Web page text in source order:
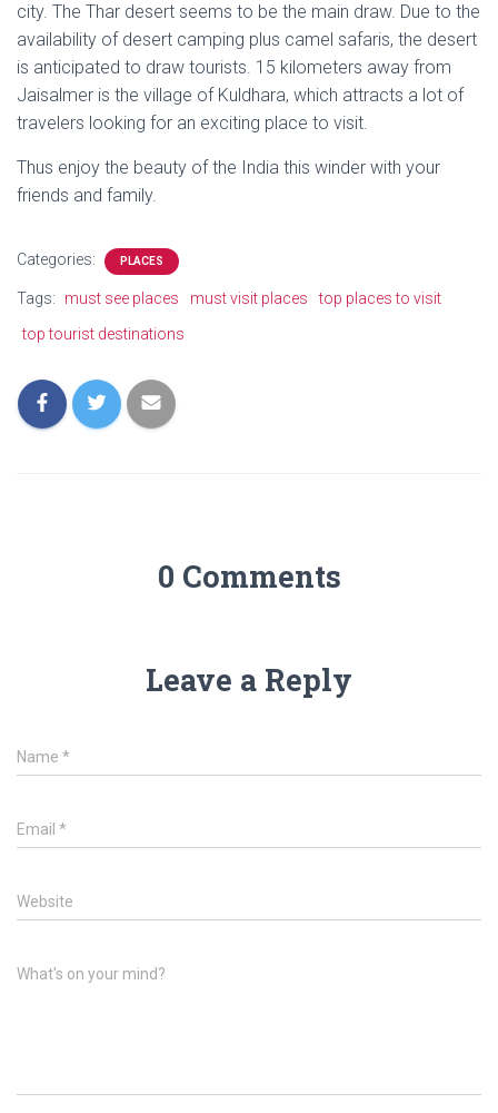
city. The Thar desert seems to be the main draw. Due to the
availability of desert camping plus camel safaris, the desert
is anticipated to draw tourists. 15 kilometers away from
Jaisalmer is the village of Kuldhara, which attracts a lot of
travelers looking for an exciting place to visit.
Thus enjoy the beauty of the India this winder with your
friends and family.
Categories: PLACES
Tags: must see places must visit places
top places to visit
top tourist destinations
0 Comments
Leave a Reply
Name *
Email *
Website
What's on your mind?